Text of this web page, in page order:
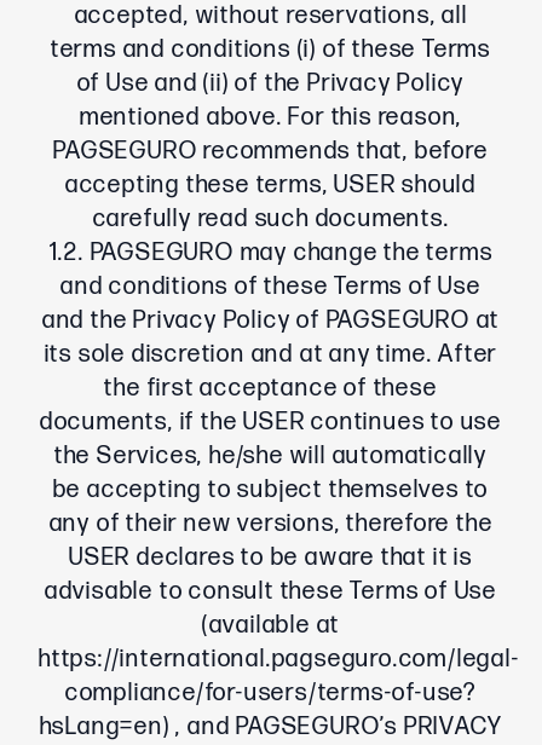
accepted, without reservations, all
terms and conditions (i) of these Terms
of Use and (ii) of the Privacy Policy
mentioned above. For this reason,
PAGSEGURO recommends that, before
accepting these terms, USER should
carefully read such documents.
1.2. PAGSEGURO may change the terms
and conditions of these Terms of Use
and the Privacy Policy of PAGSEGURO at
its sole discretion and at any time. After
the first acceptance of these
documents, if the USER continues to use
the Services, he/she will automatically
be accepting to subject themselves to
any of their new versions, therefore the
USER declares to be aware that it is
advisable to consult these Terms of Use
(available at
https://international.pagseguro.com/legal-
compliance/for-users/terms-of-use?
hsLang=en) , and PAGSEGURO’s PRIVACY